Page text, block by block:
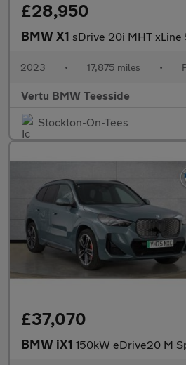
£28,950
BMW X1 sDrive 20i MHT xLine 5dr Step
2023 • 17,875 miles •
Vertu BMW Teesside
Stockton-On-Tees
£37,070
BMW iX1 150kW eDrive20 M Sport 65kWh 5dr